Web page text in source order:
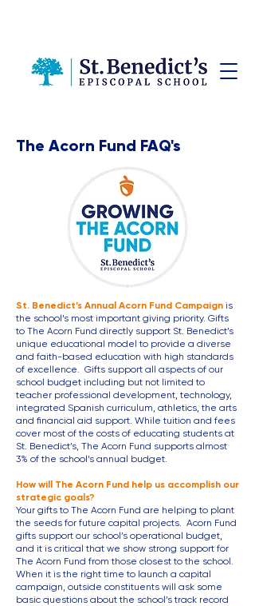
The Acorn Fund FAQ's
St. Benedict’s Annual Acorn Fund Campaign is
the school’s most important giving priority. Gifts
to The Acorn Fund directly support St. Benedict’s
unique educational model to provide a diverse
and faith-based education with high standards
of excellence. Gifts support all aspects of our
school budget including but not limited to
teacher professional development, technology,
integrated Spanish curriculum, athletics, the arts
and financial aid support. While tuition and fees
cover most of the costs of educating students at
St. Benedict’s, The Acorn Fund supports almost
3% of the school’s annual budget.
How will The Acorn Fund help us accomplish our
strategic goals?
Your gifts to The Acorn Fund are helping to plant
the seeds for future capital projects. Acorn Fund
gifts support our school’s operational budget,
and it is critical that we show strong support for
The Acorn Fund from those closest to the school.
When it is the right time to launch a capital
campaign, outside constituents will ask some
basic questions about the school’s track record